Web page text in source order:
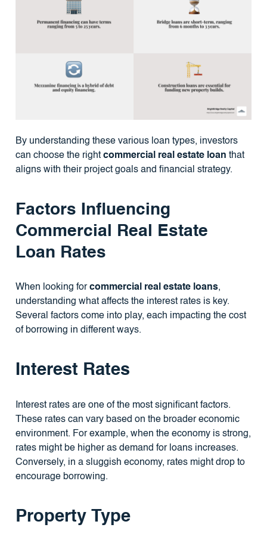
By understanding these various loan types, investors
can choose the right commercial real estate loan that
aligns with their project goals and financial strategy.
Factors Influencing
Commercial Real Estate
Loan Rates
When looking forcommercial real estate loans,
understanding what affects the interest rates is key.
Several factors come into play, each impacting the cost
of borrowing in different ways.
Interest Rates
Interest rates are one of the most significant factors.
These rates can vary based on the broader economic
environment. For example, when the economy is strong,
rates might be higher as demand for loans increases.
Conversely, in a sluggish economy, rates might drop to
encourage borrowing.
Property Type